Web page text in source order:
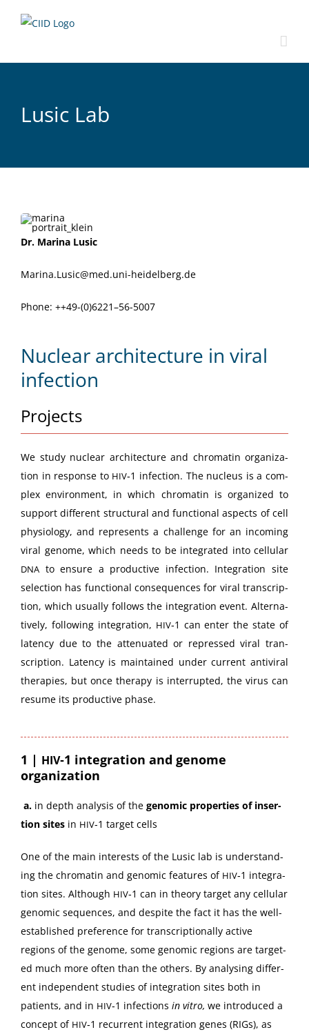
Lusic Lab
Dr. Mari­na Lusic
Marina.Lusic@med.uni-heidelberg.de
Phone: ++49-(0)6221–56-5007
Nuclear architecture in viral
infection
Projects
We study nuclear archi­tec­ture and chro­matin orga­ni­za­
tion in response to HIV‑1 infec­tion. The nucle­us is a com­
plex envi­ron­ment, in which chro­matin is orga­nized to
sup­port dif­fer­ent struc­tur­al and func­tion­al aspects of cell
phys­i­ol­o­gy, and rep­re­sents a chal­lenge for an incom­ing
viral genome, which needs to be inte­grat­ed into cel­lu­lar
DNA to ensure a pro­duc­tive infec­tion. Inte­gra­tion site
selec­tion has func­tion­al con­se­quences for viral tran­scrip­
tion, which usu­al­ly fol­lows the inte­gra­tion event. Alter­na­
tive­ly, fol­low­ing inte­gra­tion, HIV‑1 can enter the state of
laten­cy due to the atten­u­at­ed or repressed viral tran­
scrip­tion. Laten­cy is main­tained under cur­rent antivi­ral
ther­a­pies, but once ther­a­py is inter­rupt­ed, the virus can
resume its pro­duc­tive phase.
1 | HIV‑1 integration and genome
organization
a. in depth analy­sis of the genom­ic prop­er­ties of inser­
tion sites in HIV‑1 tar­get cells
One of the main inter­ests of the Lusic lab is under­stand­
ing the chro­matin and genom­ic fea­tures of HIV‑1 inte­gra­
tion sites. Although HIV‑1 can in the­o­ry tar­get any cel­lu­lar
genom­ic sequences, and despite the fact it has the well-
estab­lished pref­er­ence for tran­scrip­tion­al­ly active
regions of the genome, some genom­ic regions are tar­get­
ed much more often than the oth­ers. By analysing dif­fer­
ent inde­pen­dent stud­ies of inte­gra­tion sites both in
patients, and in HIV‑1 infec­tions in vit­ro, we intro­duced a
con­cept of HIV‑1 recur­rent inte­gra­tion genes (RIGs), as